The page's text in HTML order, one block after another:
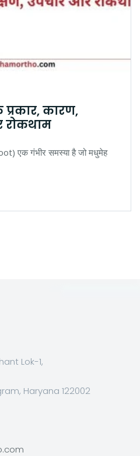
कारण,
रोकथाम
एक गंभीर समस्या है जो मधुमेह
Lok-1,
Haryana 122002